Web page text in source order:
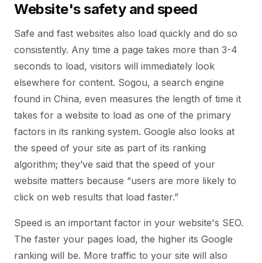
Website's safety and speed
Safe and fast websites also load quickly and do so
consistently. Any time a page takes more than 3-4
seconds to load, visitors will immediately look
elsewhere for content. Sogou, a search engine
found in China, even measures the length of time it
takes for a website to load as one of the primary
factors in its ranking system. Google also looks at
the speed of your site as part of its ranking
algorithm; they’ve said that the speed of your
website matters because “users are more likely to
click on web results that load faster.”
Speed is an important factor in your website's SEO.
The faster your pages load, the higher its Google
ranking will be. More traffic to your site will also